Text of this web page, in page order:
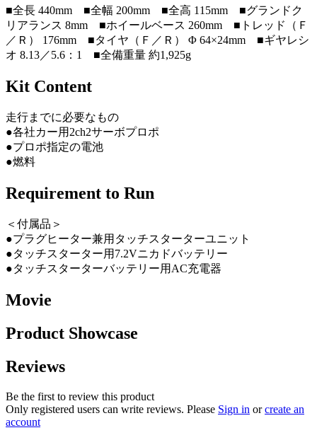
■全長 440mm ■全幅 200mm ■全高 115mm ■グランドク
リアランス 8mm ■ホイールベース 260mm ■トレッド（Ｆ
／Ｒ） 176mm ■タイヤ（Ｆ／Ｒ） Φ 64×24mm ■ギヤレシ
オ 8.13／5.6：1 ■全備重量 約1,925g
Kit Content
走行までに必要なもの
●各社カー用2ch2サーボプロポ
●プロポ指定の電池
●燃料
Requirement to Run
＜付属品＞
●プラグヒーター兼用タッチスターターユニット
●タッチスターター用7.2Vニカドバッテリー
●タッチスターターバッテリー用AC充電器
Movie
Product Showcase
Reviews
Be the first to review this product
Only registered users can write reviews. Please Sign in orcreate an
account